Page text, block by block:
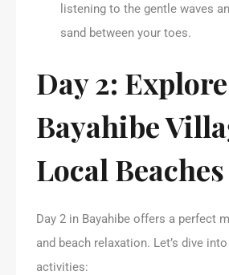
listening to the gentle waves
sand between your toes.
Day 2: Explore
Bayahibe
Local Beaches
Day 2 in Bayahibe offers a perfect
and beach relaxation. Let’s dive into
activities: